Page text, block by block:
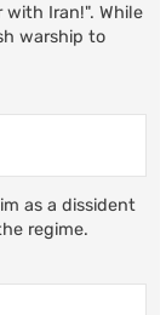
Iran!". While
warship to
as a dissident
regime.